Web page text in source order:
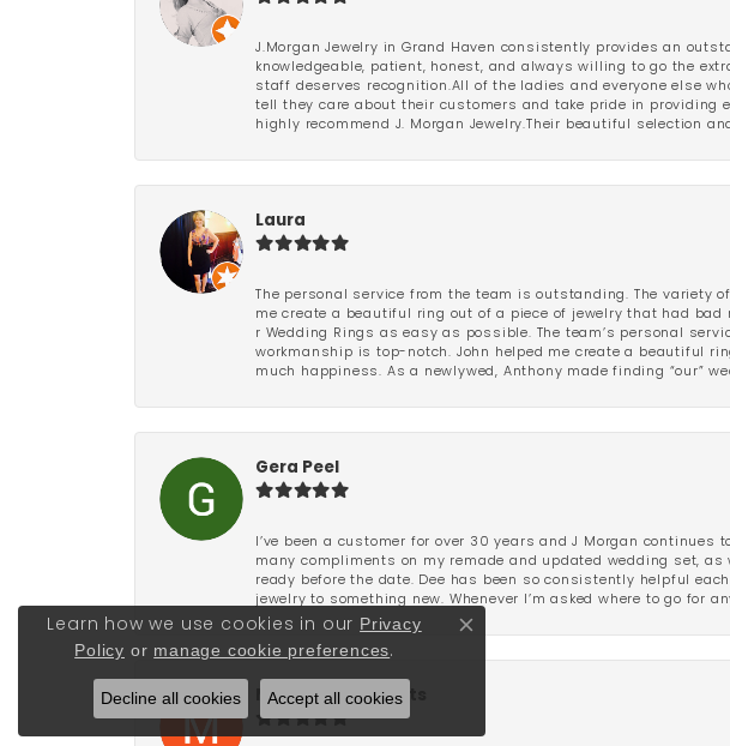
J.Morgan Jewelry in Grand Haven consistently provides an
knowledgeable, patient, honest, and always willing to go the
staff deserves recognition.All of the ladies and everyone else
tell they care about their customers and take pride in providing
highly recommend J. Morgan Jewelry.Their beautiful selection
Laura
The personal service from the team is outstanding. The variety
me create a beautiful ring out of a piece of jewelry that had bad
r Wedding Rings as easy as possible. The team’s personal
workmanship is top-notch. John helped me create a beautiful
much happiness. As a newlywed, Anthony made finding “our”
Gera Peel
I’ve been a customer for over 30 years and J Morgan
many compliments on my remade and updated wedding set,
ready before the date. Dee has been so consistently helpful
jewelry to something new. Whenever I’m asked where to go for
Marianne Stuparits
Learn how we use cookies in our Privacy
Policy or manage cookie preferences.
Close consent popup
Decline all cookies Accept all cookies